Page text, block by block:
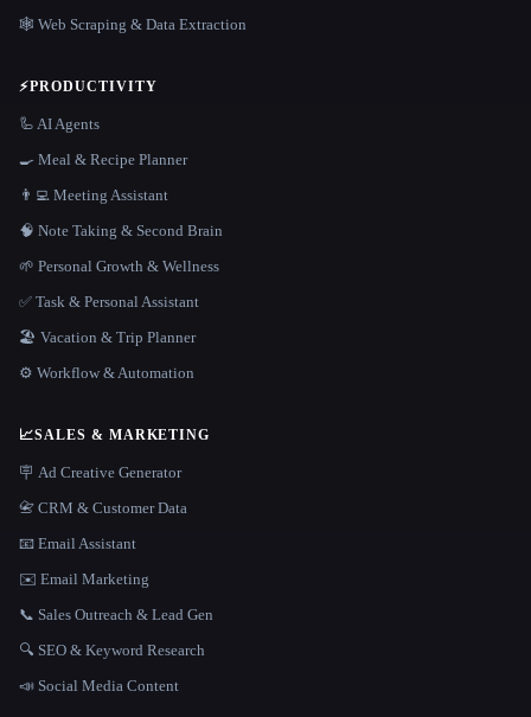
🕸️ Web Scraping & Data Extraction
⚡PRODUCTIVITY
🦾 AI Agents
🍳 Meal & Recipe Planner
👨‍💻 Meeting Assistant
🧠 Note Taking & Second Brain
🌱 Personal Growth & Wellness
✅ Task & Personal Assistant
🏖 Vacation & Trip Planner
⚙️ Workflow & Automation
📈SALES & MARKETING
🪧 Ad Creative Generator
📇 CRM & Customer Data
📧 Email Assistant
✉️ Email Marketing
📞 Sales Outreach & Lead Gen
🔍 SEO & Keyword Research
📣 Social Media Content